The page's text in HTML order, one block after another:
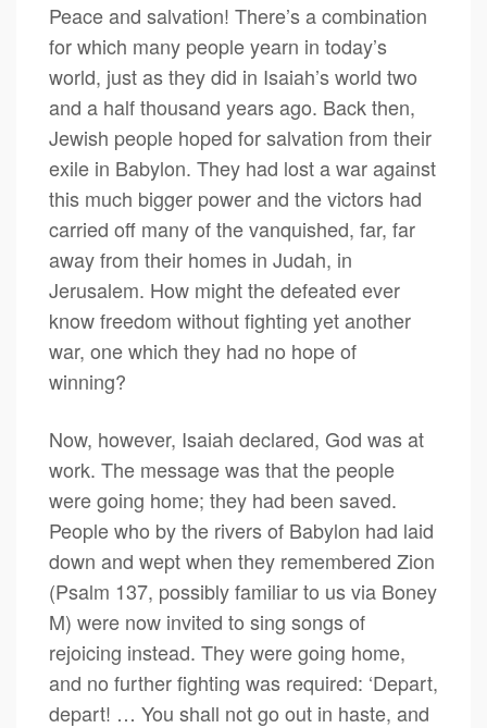
Peace and salvation! There’s a combination
for which many people yearn in today’s
world, just as they did in Isaiah’s world two
and a half thousand years ago. Back then,
Jewish people hoped for salvation from their
exile in Babylon. They had lost a war against
this much bigger power and the victors had
carried off many of the vanquished, far, far
away from their homes in Judah, in
Jerusalem. How might the defeated ever
know freedom without fighting yet another
war, one which they had no hope of
winning?
Now, however, Isaiah declared, God was at
work. The message was that the people
were going home; they had been saved.
People who by the rivers of Babylon had laid
down and wept when they remembered Zion
(Psalm 137, possibly familiar to us via Boney
M) were now invited to sing songs of
rejoicing instead. They were going home,
and no further fighting was required: ‘Depart,
depart! … You shall not go out in haste, and